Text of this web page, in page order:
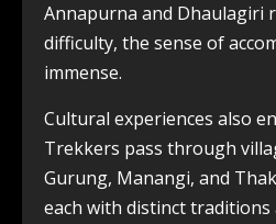
Annapurna and Dhaulagiri
difficulty, the sense of
immense.
Cultural experiences also
Trekkers pass through
Gurung, Manangi, and
each with distinct traditions